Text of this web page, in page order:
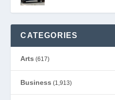
CATEGORIES
Arts (617)
Business (1,913)